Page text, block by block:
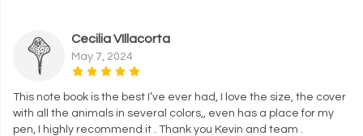
Cecilia VIllacorta
May 7, 2024
This note book is the best I’ve ever had, I love the size, the cover
with all the animals in several colors,, even has a place for my
pen, I highly recommend it . Thank you Kevin and team .